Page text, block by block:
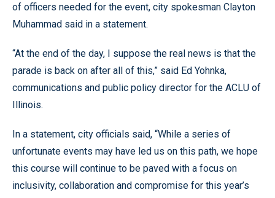
of officers needed for the event, city spokesman Clayton
Muhammad said in a statement.
“At the end of the day, I suppose the real news is that the
parade is back on after all of this,” said Ed Yohnka,
communications and public policy director for the ACLU of
Illinois.
In a statement, city officials said, “While a series of
unfortunate events may have led us on this path, we hope
this course will continue to be paved with a focus on
inclusivity, collaboration and compromise for this year’s